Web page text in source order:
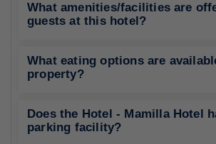
What amenities/facilities are
guests at this hotel?
What eating options are
property?
Does the Hotel - Mamilla Hotel
parking facility?